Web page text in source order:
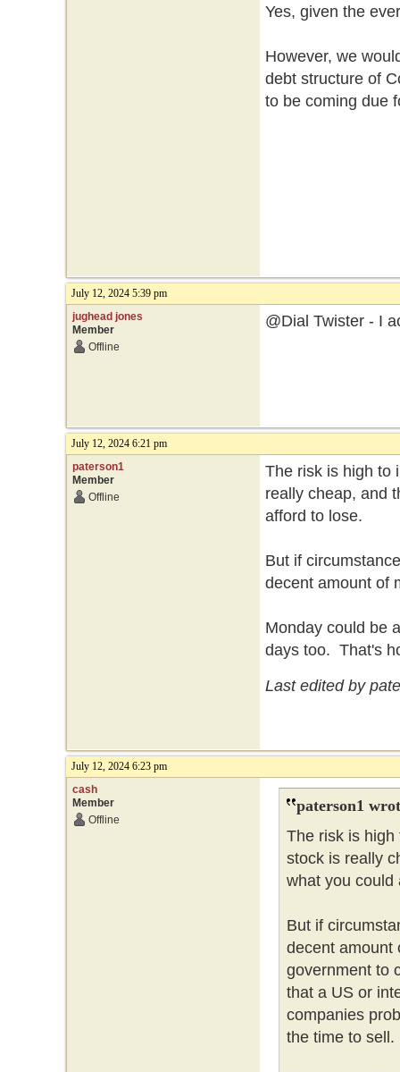
Yes, given the
However, we
debt structure of
to be coming due
July 12, 2024 5:39 pm
jughead jones
Member
Offline
@Dial Twister - I
July 12, 2024 6:21 pm
paterson1
Member
Offline
The risk is high to
really cheap, and
afford to lose.
But if
decent amount of
Monday could be
days too. That's
Last edited by
July 12, 2024 6:23 pm
cash
Member
Offline
paterson1
The risk is
stock is really
what you could
But if
decent amount
government to
that a US or
companies
the time to